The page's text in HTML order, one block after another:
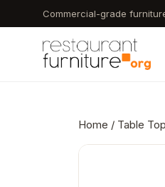
to
content
Commercial-grade
Home / Table